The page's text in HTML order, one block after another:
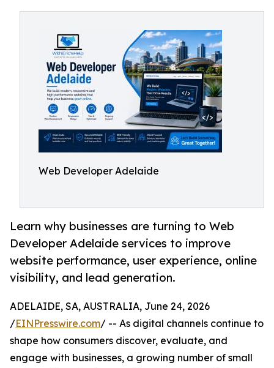
Web Developer Adelaide
Learn why businesses are turning to Web
Developer Adelaide services to improve
website performance, user experience, online
visibility, and lead generation.
ADELAIDE, SA, AUSTRALIA, June 24, 2026
/EINPresswire.com/ -- As digital channels continue to
shape how consumers discover, evaluate, and
engage with businesses, a growing number of small